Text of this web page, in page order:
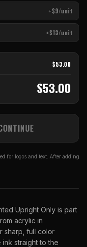
+$9/unit
+$13/unit
$53.00
$53.00
for logos and text. After adding
Upright Only is part
acrylic in
sharp, full color
straight to the